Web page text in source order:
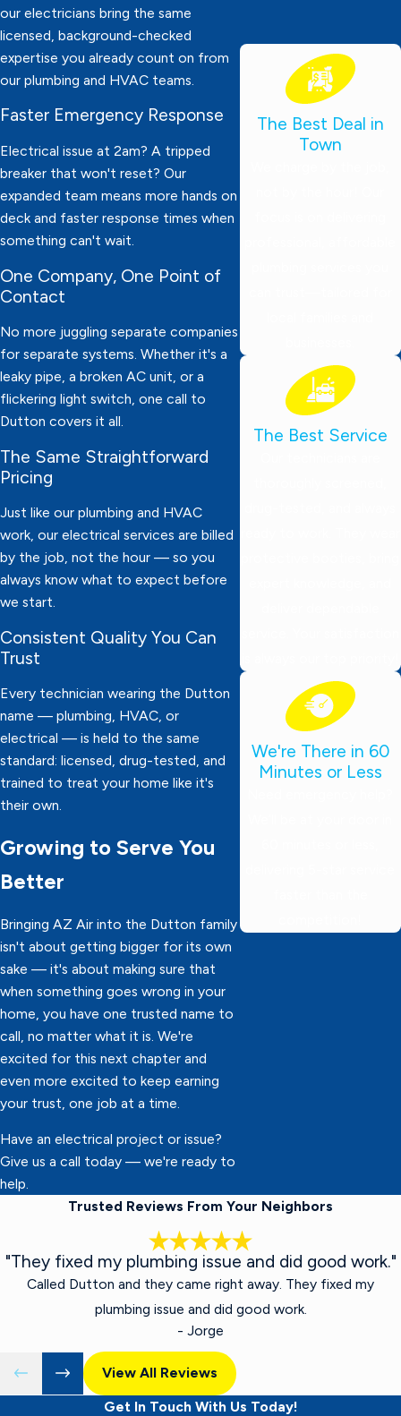
our electricians bring the same
licensed, background-checked
expertise you already count on from
our plumbing and HVAC teams.
Faster Emergency Response
Electrical issue at 2am? A tripped
breaker that won't reset? Our
expanded team means more hands on
deck and faster response times when
something can't wait.
One Company, One Point of
Contact
No more juggling separate companies
for separate systems. Whether it's a
leaky pipe, a broken AC unit, or a
flickering light switch, one call to
Dutton covers it all.
The Same Straightforward
Pricing
Just like our plumbing and HVAC
work, our electrical services are billed
by the job, not the hour — so you
always know what to expect before
we start.
Consistent Quality You Can
Trust
Every technician wearing the Dutton
name — plumbing, HVAC, or
electrical — is held to the same
standard: licensed, drug-tested, and
trained to treat your home like it's
their own.
Growing to Serve You
Better
Bringing AZ Air into the Dutton family
isn't about getting bigger for its own
sake — it's about making sure that
when something goes wrong in your
home, you have one trusted name to
call, no matter what it is. We're
excited for this next chapter and
even more excited to keep earning
your trust, one job at a time.
Have an electrical project or issue?
Give us a call today — we're ready to
help.
The Best Deal in
Town
The Best Service
We're There in 60
Minutes or Less
Trusted Reviews From Your Neighbors
"They fixed my plumbing issue and did good work."
Called Dutton and they came right away. They fixed my
plumbing issue and did good work.
- Jorge
View All Reviews
Get In Touch With Us Today!